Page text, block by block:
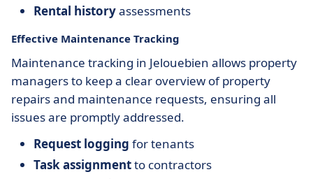
Rental historyassessments
Effective Maintenance Tracking
Maintenance tracking in Jelouebien allows property
managers to keep a clear overview of property
repairs and maintenance requests, ensuring all
issues are promptly addressed.
Request logging for tenants
Task assignmentto contractors